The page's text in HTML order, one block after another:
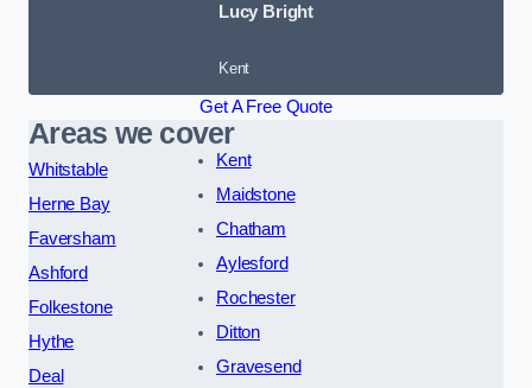
Lucy Bright
Kent
Get A Free Quote
Areas we cover
Whitstable
Herne Bay
Faversham
Ashford
Folkestone
Hythe
Deal
Kent
Maidstone
Chatham
Aylesford
Rochester
Ditton
Gravesend